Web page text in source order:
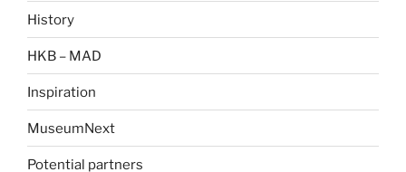
History
HKB – MAD
Inspiration
MuseumNext
Potential partners